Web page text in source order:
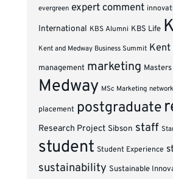
evergreen expert comment
International KBS Alumni KBS Life
Kent and Medway Business Summit Kent
management marketing Masters
Medway MSc Marketing
placement postgraduate
Research Project Sibson staff
student Student Experience
sustainability Sustainable